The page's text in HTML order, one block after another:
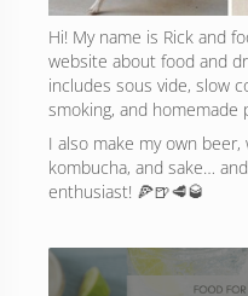
Hi! My name is Rick and
website about food and
includes sous vide, slow
smoking, and homemade
I also make my own beer,
kombucha, and sake…
enthusiast! 🍕🍺🥩🥃